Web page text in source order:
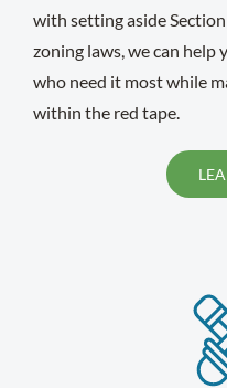
with setting aside
zoning laws, we can help
who need it most while
within the red tape.